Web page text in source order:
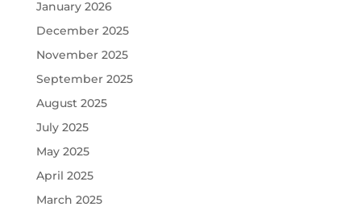
January 2026
December 2025
November 2025
September 2025
August 2025
July 2025
May 2025
April 2025
March 2025